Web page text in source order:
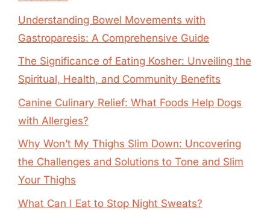
Understanding Bowel Movements with
Gastroparesis: A Comprehensive Guide
The Significance of Eating Kosher: Unveiling the
Spiritual, Health, and Community Benefits
Canine Culinary Relief: What Foods Help Dogs
with Allergies?
Why Won’t My Thighs Slim Down: Uncovering
the Challenges and Solutions to Tone and Slim
Your Thighs
What Can I Eat to Stop Night Sweats?